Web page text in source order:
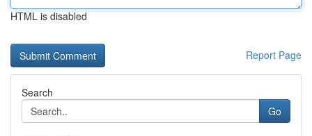
HTML is disabled
Report Page
Search
Go